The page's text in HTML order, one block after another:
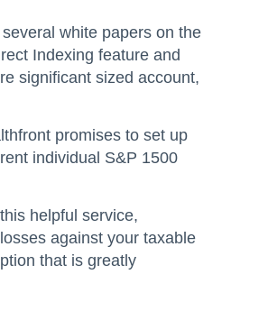
white papers on the
Indexing feature and
significant sized account,
promises to set up
individual S&P 1500
helpful service,
against your taxable
that is greatly